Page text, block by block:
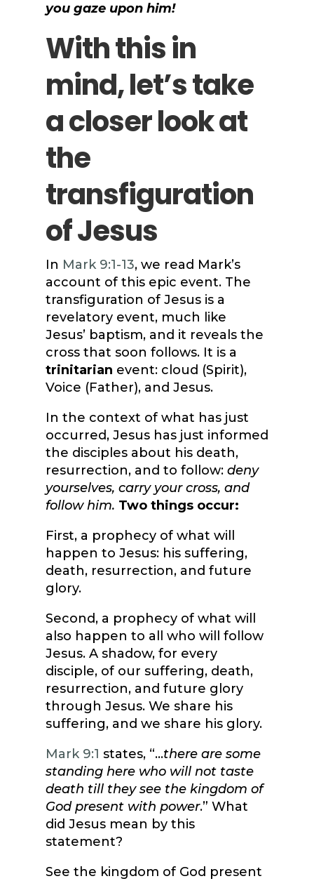
you gaze upon him!
With this in
mind, let’s take
a closer look at
the
transfiguration
of Jesus
In Mark 9:1-13, we read Mark’s
account of this epic event. The
transfiguration of Jesus is a
revelatory event, much like
Jesus’ baptism, and it reveals the
cross that soon follows. It is a
trinitarian event: cloud (Spirit),
Voice (Father), and Jesus.
In the context of what has just
occurred, Jesus has just informed
the disciples about his death,
resurrection, and to follow: deny
yourselves, carry your cross, and
follow him. Two things occur:
First, a prophecy of what will
happen to Jesus: his suffering,
death, resurrection, and future
glory.
Second, a prophecy of what will
also happen to all who will follow
Jesus. A shadow, for every
disciple, of our suffering, death,
resurrection, and future glory
through Jesus. We share his
suffering, and we share his glory.
Mark 9:1 states, “…there are some
standing here who will not taste
death till they see the kingdom of
God present with power.” What
did Jesus mean by this
statement?
See the kingdom of God present